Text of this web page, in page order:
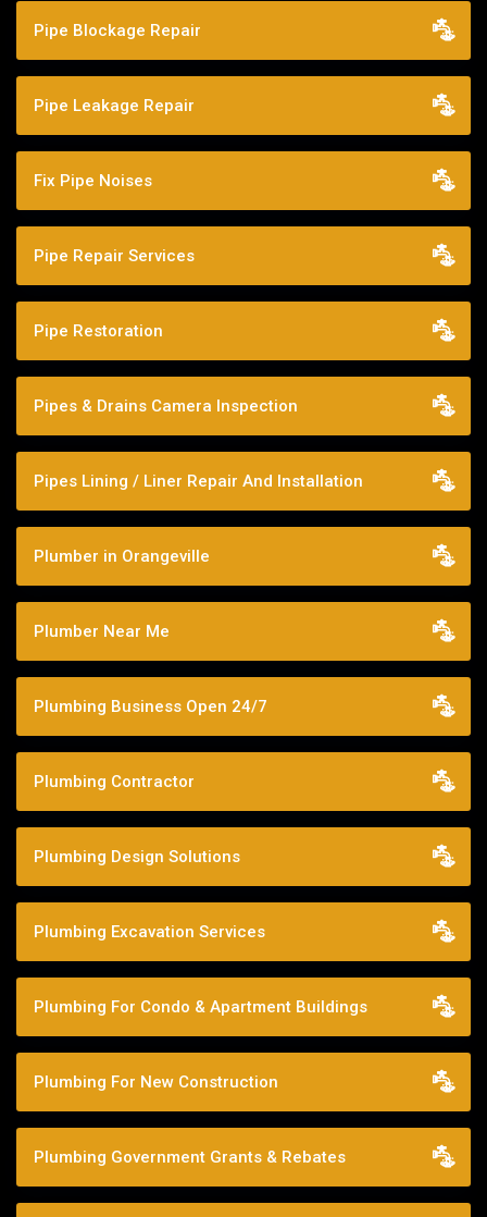
Pipe Blockage Repair
Pipe Leakage Repair
Fix Pipe Noises
Pipe Repair Services
Pipe Restoration
Pipes & Drains Camera Inspection
Pipes Lining / Liner Repair And Installation
Plumber in Orangeville
Plumber Near Me
Plumbing Business Open 24/7
Plumbing Contractor
Plumbing Design Solutions
Plumbing Excavation Services
Plumbing For Condo & Apartment Buildings
Plumbing For New Construction
Plumbing Government Grants & Rebates